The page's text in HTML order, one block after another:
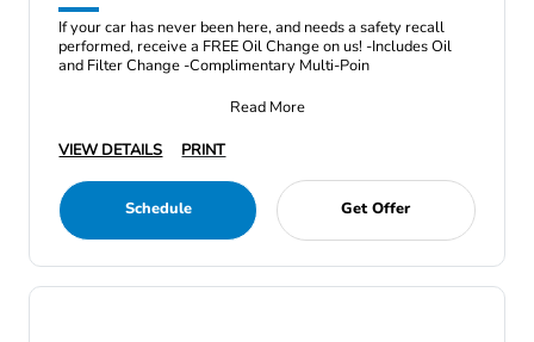
If your car has never been here, and needs a safety recall
performed, receive a FREE Oil Change on us! -Includes Oil
and Filter Change -Complimentary Multi-Poin
Read More
VIEW DETAILS
PRINT
Schedule Get Offer